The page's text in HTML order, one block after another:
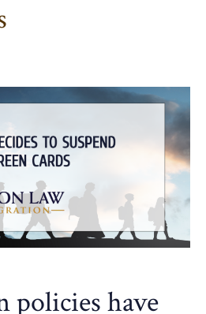
policies have